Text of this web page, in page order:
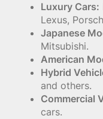
Luxury Cars:
Lexus,
Japanese
Mitsubishi.
American
Hybrid
and others.
Commercial
cars.